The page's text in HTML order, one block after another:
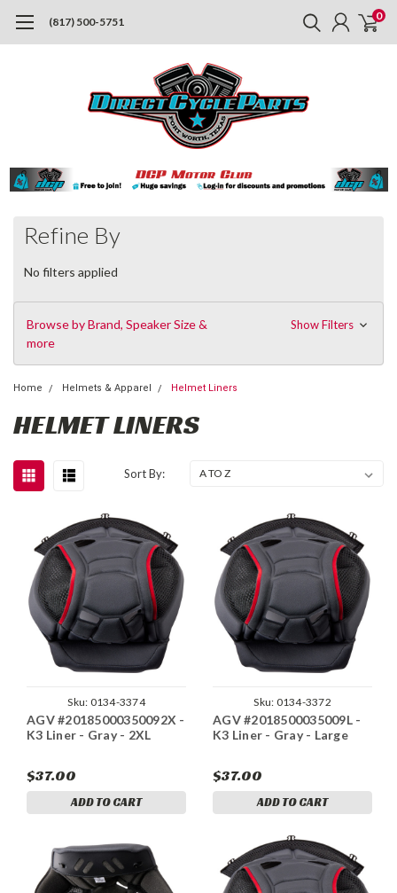
(817) 500-5751 0
Refine By
No filters applied
Browse by Brand, Speaker Size &
more
Show Filters
Home Helmets & Apparel Helmet Liners
HELMET LINERS
Sort By:
Sku: 0134-3374
AGV #20185000350092X -
K3 Liner - Gray - 2XL
$37.00
ADD TO CART
Sku: 0134-3372
AGV #2018500035009L -
K3 Liner - Gray - Large
$37.00
ADD TO CART